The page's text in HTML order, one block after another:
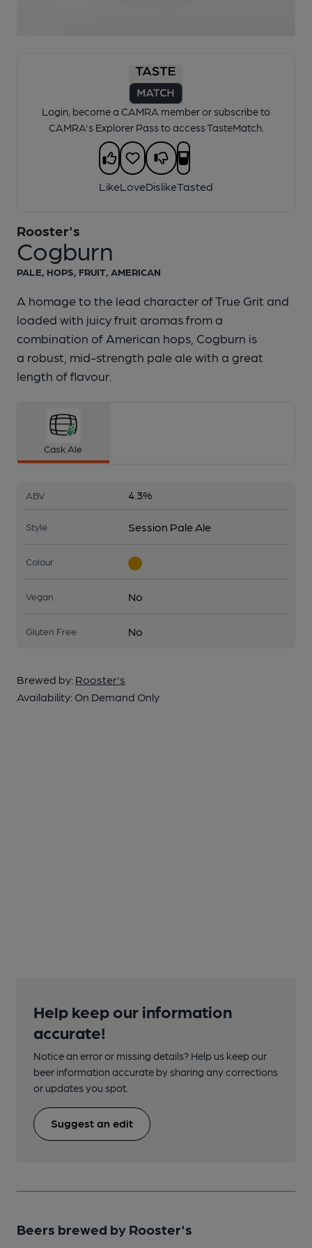
Login, become a CAMRA member or subscribe to
CAMRA's Explorer Pass to access TasteMatch.
LikeLoveDislikeTasted
Cogburn
Rooster's
PALE, HOPS, FRUIT, AMERICAN
A homage to the lead character of True Grit and
loaded with juicy fruit aromas from a
combination of American hops, Cogburn is
a robust, mid-strength pale ale with a great
length of flavour.
Cask Ale
ABV 4.3%
Style Session Pale Ale
Colour
Vegan No
Gluten Free No
Brewed by: Rooster's
Availability: On Demand Only
Help keep our information
accurate!
Notice an error or missing details? Help us keep our
beer information accurate by sharing any corrections
or updates you spot.
Suggest an edit
Beers brewed by Rooster's